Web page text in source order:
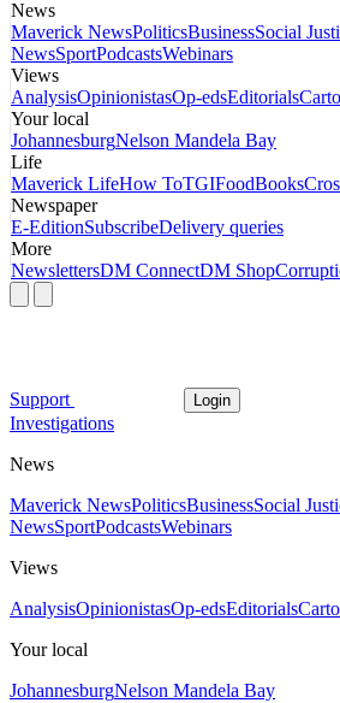
News
Maverick NewsPoliticsBusinessSocial
NewsSportPodcastsWebinars
Views
AnalysisOpinionistasOp-edsEditorials
Your local
JohannesburgNelson Mandela Bay
Life
Maverick LifeHow ToTGIFoodBooks
Newspaper
E-EditionSubscribeDelivery queries
More
NewslettersDM ConnectDM Shop
Support Login
Investigations
News
Maverick NewsPoliticsBusinessSocial
NewsSportPodcastsWebinars
Views
AnalysisOpinionistasOp-edsEditorials
Your local
JohannesburgNelson Mandela Bay